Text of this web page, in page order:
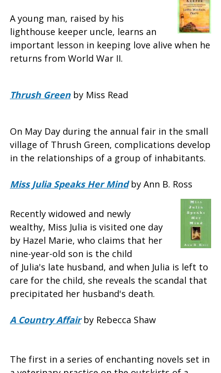
A young man, raised by his
lighthouse keeper uncle, learns an
important lesson in keeping love alive when he
returns from World War II.
Thrush Greenby Miss Read
On May Day during the annual fair in the small
village of Thrush Green, complications develop
in the relationships of a group of inhabitants.
Miss Julia Speaks Her Mindby Ann B. Ross
Recently widowed and newly
wealthy, Miss Julia is visited one day
by Hazel Marie, who claims that her
nine-year-old son is the child
of Julia's late husband, and when Julia is left to
care for the child, she reveals the scandal that
precipitated her husband's death.
A Country Affairby Rebecca Shaw
The first in a series of enchanting novels set in